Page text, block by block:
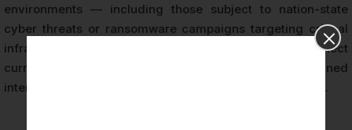
environments — including those subject to nation-state
cyber threats or ransomware campaigns targeting critical
infrastructure — must ensure their risk assessments reflect
current threat intelligence and are updated at defined
intervals or following significant organizational changes.